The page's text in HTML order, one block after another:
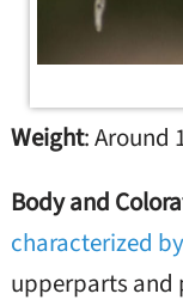
Weight: Around
Body and
characterized
upperparts and